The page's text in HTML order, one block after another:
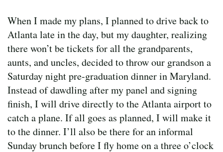
When I made my plans, I planned to drive back to
Atlanta late in the day, but my daughter, realizing
there won’t be tickets for all the grandparents,
aunts, and uncles, decided to throw our grandson a
Saturday night pre-graduation dinner in Maryland.
Instead of dawdling after my panel and signing
finish, I will drive directly to the Atlanta airport to
catch a plane. If all goes as planned, I will make it
to the dinner. I’ll also be there for an informal
Sunday brunch before I fly home on a three o’clock